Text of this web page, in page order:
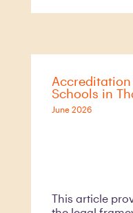
evolved at the
(“ETDA”),
Schools in
June 2026
This article